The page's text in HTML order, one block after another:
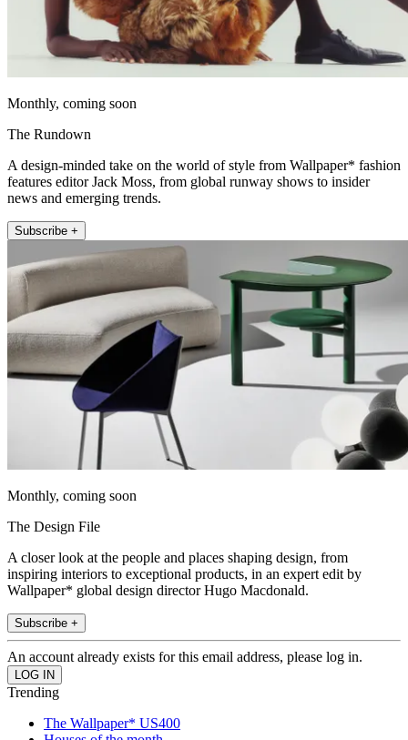
Monthly, coming soon
The Rundown
A design-minded take on the world of style from Wallpaper* fashion
features editor Jack Moss, from global runway shows to insider
news and emerging trends.
Subscribe +
Monthly, coming soon
The Design File
A closer look at the people and places shaping design, from
inspiring interiors to exceptional products, in an expert edit by
Wallpaper* global design director Hugo Macdonald.
Subscribe +
An account already exists for this email address, please log in.
Trending
The Wallpaper* US400